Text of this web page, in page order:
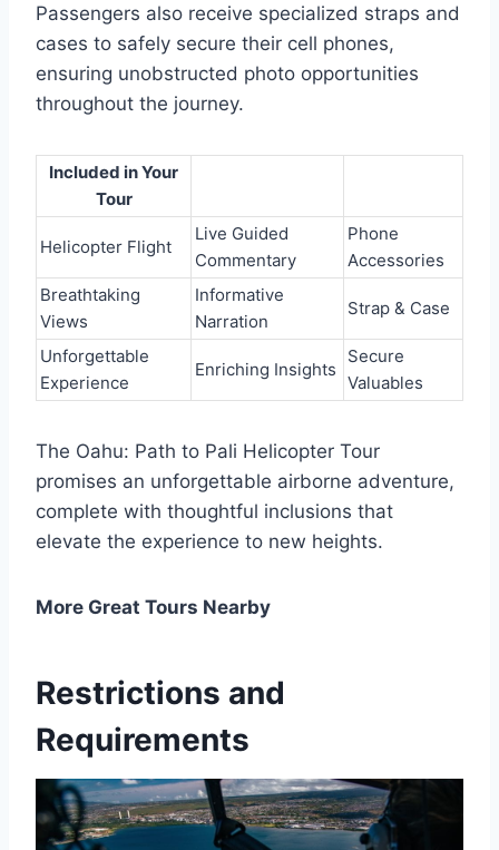
Passengers also receive specialized straps and
cases to safely secure their cell phones,
ensuring unobstructed photo opportunities
throughout the journey.
Included in Your
Tour
Helicopter Flight
Live Guided
Commentary
Phone
Accessories
Breathtaking
Views
Informative
Narration
Strap & Case
Unforgettable
Experience
Enriching Insights
Secure
Valuables
The Oahu: Path to Pali Helicopter Tour
promises an unforgettable airborne adventure,
complete with thoughtful inclusions that
elevate the experience to new heights.
More Great Tours Nearby
Restrictions and
Requirements